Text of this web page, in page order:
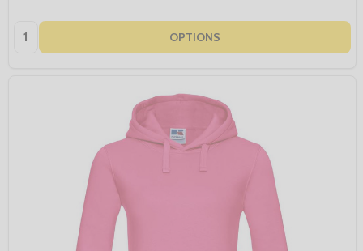
Quantity: OPTIONS